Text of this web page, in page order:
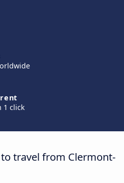
1 click
travel from Clermont-